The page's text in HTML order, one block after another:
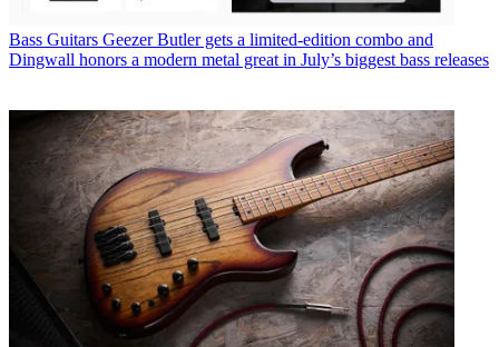
Bass Guitars Geezer Butler gets a limited-edition combo and
Dingwall honors a modern metal great in July’s biggest bass releases